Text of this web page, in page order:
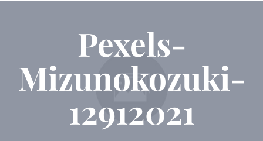
Pexels-
Mizunokozuki-
12912021